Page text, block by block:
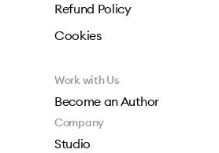
Refund Policy
Cookies
Work with Us
Become an Author
Company
Studio